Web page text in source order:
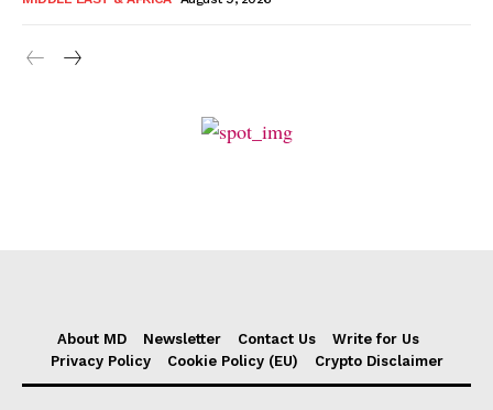
About MD Newsletter Contact Us
Write for Us
Privacy Policy
Cookie Policy (EU) Crypto Disclaimer